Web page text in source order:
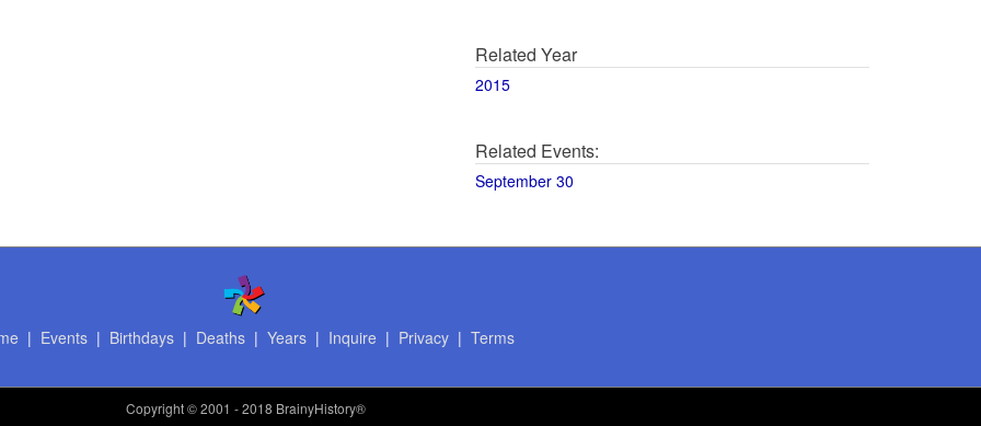
Related Year
2015
Related Events:
September 30
| Events| Birthdays| Deaths| Years| Inquire | Privacy| Terms
Copyright© 2001 - 2018 BrainyHistory®